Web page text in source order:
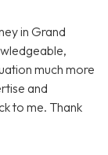
in Grand
much more
and
to me. Thank